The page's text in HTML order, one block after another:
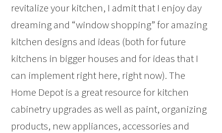
revitalize your kitchen, I admit that I enjoy day
dreaming and “window shopping” for amazing
kitchen designs and ideas (both for future
kitchens in bigger houses and for ideas that I
can implement right here, right now). The
Home Depot is a great resource for kitchen
cabinetry upgrades as well as paint, organizing
products, new appliances, accessories and